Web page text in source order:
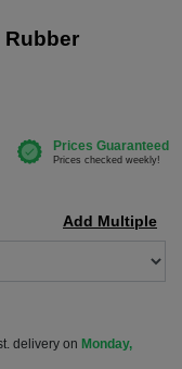
Rubber
Add Multiple
delivery on Monday,